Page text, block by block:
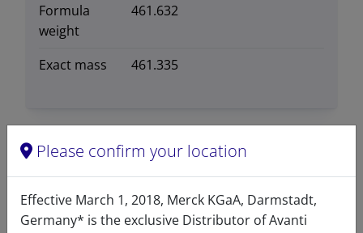
Formula
weight
461.632
Exact mass 461.335
Related resources
Please confirm your location
Effective March 1, 2018, Merck KGaA, Darmstadt,
Germany* is the exclusive Distributor of Avanti